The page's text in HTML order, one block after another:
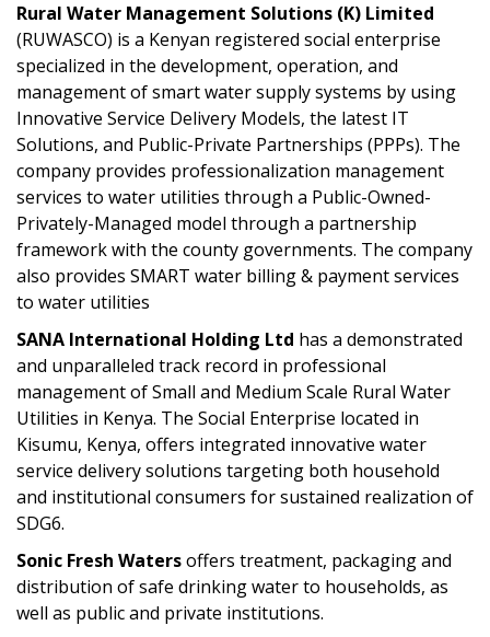
Rural Water Management Solutions (K) Limited
(RUWASCO) is a Kenyan registered social enterprise
specialized in the development, operation, and
management of smart water supply systems by using
Innovative Service Delivery Models, the latest IT
Solutions, and Public-Private Partnerships (PPPs). The
company provides professionalization management
services to water utilities through a Public-Owned-
Privately-Managed model through a partnership
framework with the county governments. The company
also provides SMART water billing & payment services
to water utilities
SANA International Holding Ltd has a demonstrated
and unparalleled track record in professional
management of Small and Medium Scale Rural Water
Utilities in Kenya. The Social Enterprise located in
Kisumu, Kenya, offers integrated innovative water
service delivery solutions targeting both household
and institutional consumers for sustained realization of
SDG6.
Sonic Fresh Watersoffers treatment, packaging and
distribution of safe drinking water to households, as
well as public and private institutions.